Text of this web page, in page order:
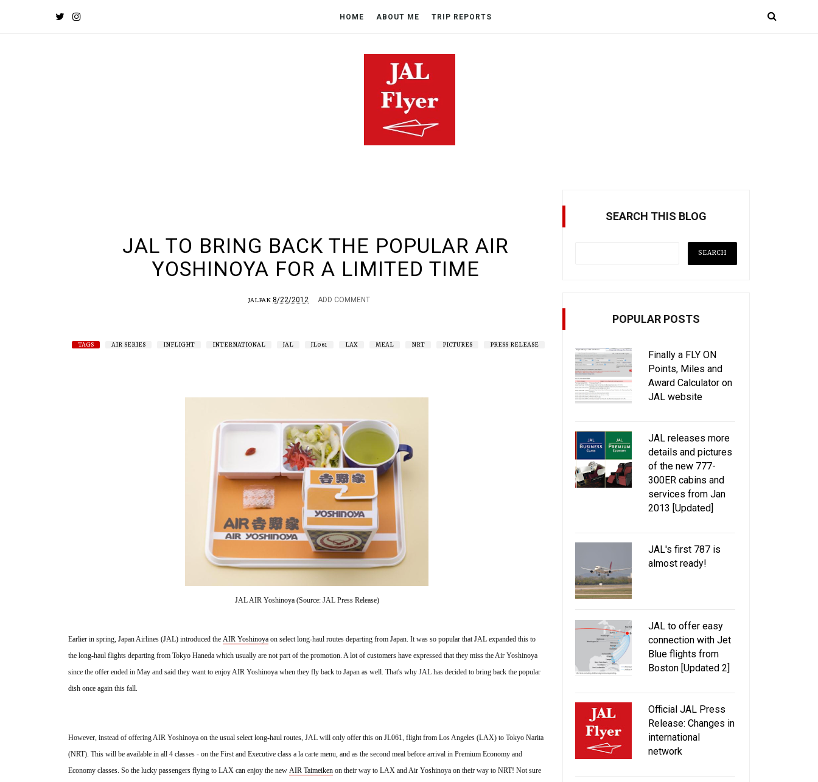
HOME ABOUT ME TRIP REPORTS
JAL TO BRING BACK THE POPULAR AIR
YOSHINOYA FOR A LIMITED TIME
JALPAK 8/22/2012 ADD COMMENT
TAGS AIR SERIES INFLIGHT INTERNATIONAL JAL JL061 LAX MEAL NRT PICTURES PRESS RELEASE
JAL AIR Yoshinoya (Source: JAL Press Release)
Earlier in spring, Japan Airlines (JAL) introduced the AIR Yoshinoya on select long-haul routes departing from Japan. It was so popular that JAL expanded this to
the long-haul flights departing from Tokyo Haneda which usually are not part of the promotion. A lot of customers have expressed that they miss the Air Yoshinoya
since the offer ended in May and said they want to enjoy AIR Yoshinoya when they fly back to Japan as well. That's why JAL has decided to bring back the popular
dish once again this fall.
However, instead of offering AIR Yoshinoya on the usual select long-haul routes, JAL will only offer this on JL061, flight from Los Angeles (LAX) to Tokyo Narita
(NRT). This will be available in all 4 classes - on the First and Executive class a la carte menu, and as the second meal before arrival in Premium Economy and
Economy classes. So the lucky passengers flying to LAX can enjoy the new AIR Taimeiken on their way to LAX and Air Yoshinoya on their way to NRT! Not sure
SEARCH THIS BLOG
POPULAR POSTS
Finally a FLY ON
Points, Miles and
Award Calculator on
JAL website
JAL releases more
details and pictures
of the new 777-
300ER cabins and
services from Jan
2013 [Updated]
JAL's first 787 is
almost ready!
JAL to offer easy
connection with Jet
Blue flights from
Boston [Updated 2]
Official JAL Press
Release: Changes in
international
network